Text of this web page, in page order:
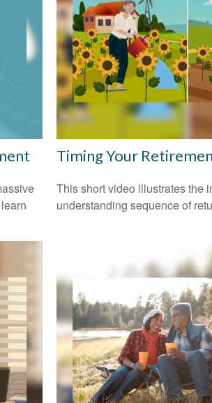
Timing Your
This short video illustrates the
understanding sequence of